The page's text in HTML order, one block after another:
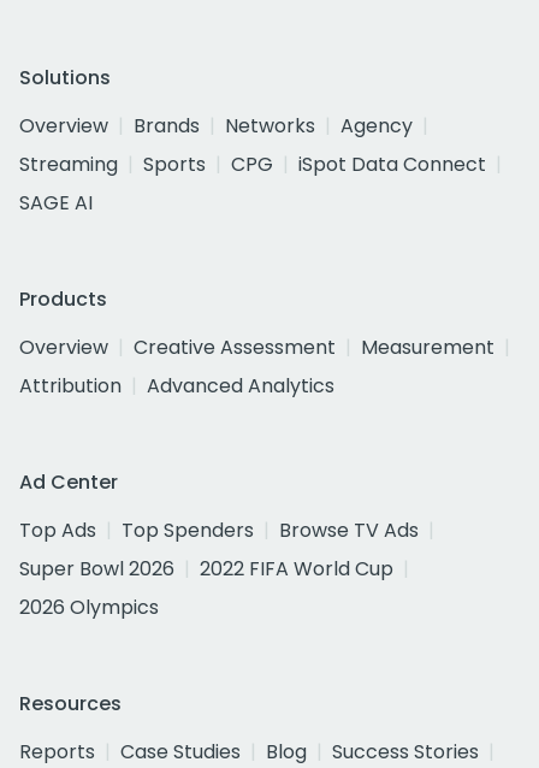
Solutions
Overview
Brands Networks
Agency
Streaming
Sports CPG
iSpot Data Connect
SAGE AI
Products
Overview
Creative Assessment
Measurement
Attribution
Advanced Analytics
Ad Center
Top Ads
Top Spenders
Browse TV Ads
Super Bowl 2026
2022 FIFA World Cup
2026 Olympics
Resources
Reports
Case Studies Blog
Success Stories